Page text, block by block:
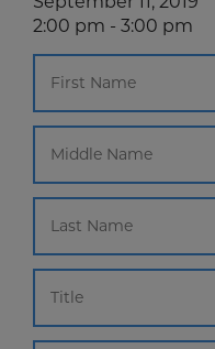
2:00 pm - 3:00 pm